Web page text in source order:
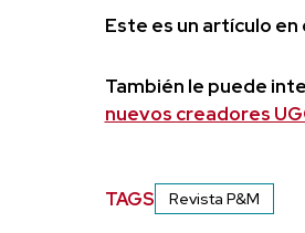
Este es un artículo en
También le puede
nuevos creadores
TAGS Revista P&M